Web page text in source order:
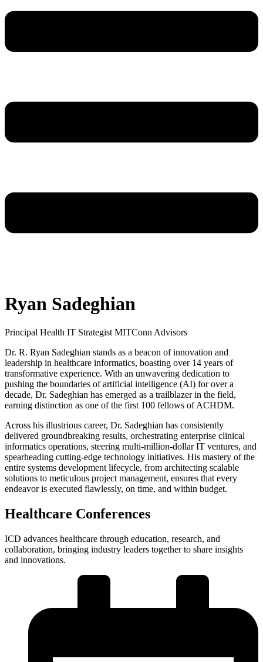
Ryan Sadeghian
Principal Health IT Strategist MITConn Advisors
Dr. R. Ryan Sadeghian stands as a beacon of innovation and
leadership in healthcare informatics, boasting over 14 years of
transformative experience. With an unwavering dedication to
pushing the boundaries of artificial intelligence (AI) for over a
decade, Dr. Sadeghian has emerged as a trailblazer in the field,
earning distinction as one of the first 100 fellows of ACHDM.
Across his illustrious career, Dr. Sadeghian has consistently
delivered groundbreaking results, orchestrating enterprise clinical
informatics operations, steering multi-million-dollar IT ventures, and
spearheading cutting-edge technology initiatives. His mastery of the
entire systems development lifecycle, from architecting scalable
solutions to meticulous project management, ensures that every
endeavor is executed flawlessly, on time, and within budget.
Healthcare Conferences
ICD advances healthcare through education, research, and
collaboration, bringing industry leaders together to share insights
and innovations.